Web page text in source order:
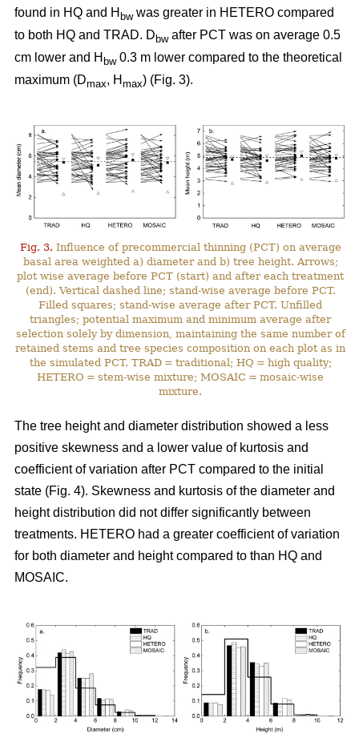
found in HQ and H bwwas greater in HETERO compared
to both HQ and TRAD. D bwafter PCT was on average 0.5
cm lower and H bw0.3 m lower compared to the theoretical
maximum (Dmax, H max) (Fig. 3).
Fig. 3. Influence of precommercial thinning (PCT) on average
basal area weighted a) diameter and b) tree height. Arrows;
plot wise average before PCT (start) and after each treatment
(end). Vertical dashed line; stand-wise average before PCT.
Filled squares; stand-wise average after PCT. Unfilled
triangles; potential maximum and minimum average after
selection solely by dimension, maintaining the same number of
retained stems and tree species composition on each plot as in
the simulated PCT. TRAD = traditional; HQ = high quality;
HETERO = stem-wise mixture; MOSAIC = mosaic-wise
mixture.
The tree height and diameter distribution showed a less
positive skewness and a lower value of kurtosis and
coefficient of variation after PCT compared to the initial
state (Fig. 4). Skewness and kurtosis of the diameter and
height distribution did not differ significantly between
treatments. HETERO had a greater coefficient of variation
for both diameter and height compared to than HQ and
MOSAIC.